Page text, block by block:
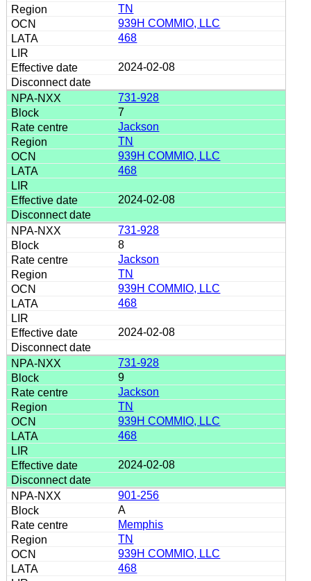
TN
939H COMMIO, LLC
468
2024-02-08
731-928
7
Jackson
TN
939H COMMIO, LLC
468
2024-02-08
731-928
8
Jackson
TN
939H COMMIO, LLC
468
2024-02-08
731-928
9
Jackson
TN
939H COMMIO, LLC
468
2024-02-08
901-256
A
Memphis
TN
939H COMMIO, LLC
468